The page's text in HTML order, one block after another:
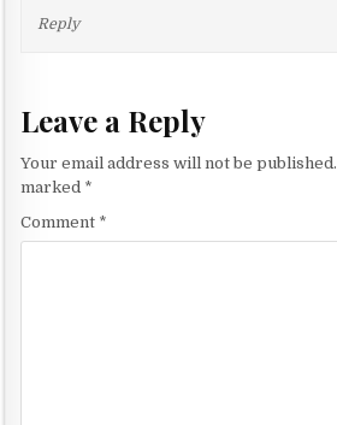
Reply
Leave a Reply
Your email address will not be published.
marked *
Comment *